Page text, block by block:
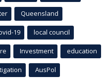
Queensland
19 local council
Investment education
AusPol